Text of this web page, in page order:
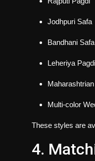
Jodhpuri Safa
Bandhani Safa
Leheriya Pagdi
Multi-color
These styles are
4.